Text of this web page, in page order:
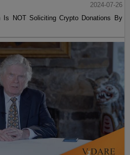
2024-07-26
Is NOT Soliciting Crypto Donations By